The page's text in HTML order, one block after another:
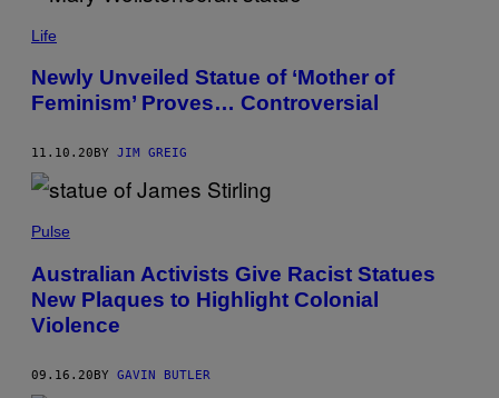
Life
Newly Unveiled Statue of ‘Mother of
Feminism’ Proves… Controversial
11.10.20 BY JIM GREIG
Pulse
Australian Activists Give Racist Statues
New Plaques to Highlight Colonial
Violence
09.16.20BY GAVIN BUTLER